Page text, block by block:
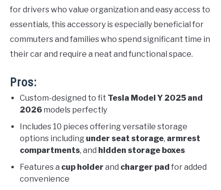
for drivers who value organization and easy access to
essentials, this accessory is especially beneficial for
commuters and families who spend significant time in
their car and require a neat and functional space.
Pros:
Custom-designed to fit Tesla Model Y 2025 and
2026 models perfectly
Includes 10 pieces offering versatile storage
options including under seat storage, armrest
compartments, and hidden storage boxes
Features a cup holder and charger pad for added
convenience